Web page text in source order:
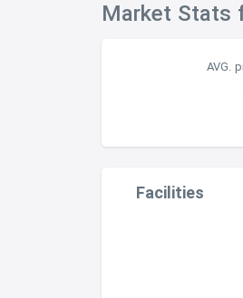
Market Stats
AVG.
Facilities